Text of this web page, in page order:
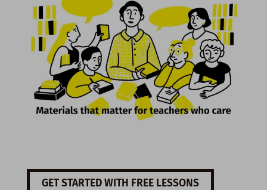
GET STARTED WITH FREE LESSONS